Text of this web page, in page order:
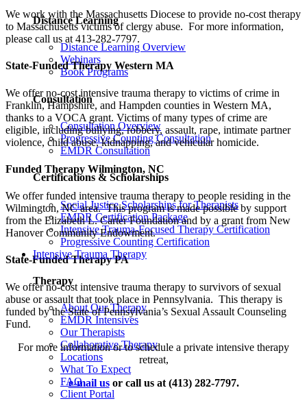
Distance Learning
Distance Learning Overview
Webinars
Book Programs
Consultation
Consultation Overview
Progressive Counting Consultation
EMDR Consultation
Certifications & Scholarships
Social Justice Scholarships for Therapists
EMDR Certification Package
Intensive Trauma-Focused Therapy Certification
Progressive Counting Certification
Intensive Trauma Therapy
Therapy
About Our Therapy
EMDR Intensives
Our Therapists
Collaborative Therapy
Locations
What To Expect
FAQ
Client Portal
We work with the Massachusetts Diocese to provide no-cost therapy
to Massachusetts victims of clergy abuse. For more information,
please call us at 413-282-7797.
State-Funded Therapy Western MA
We offer no-cost intensive trauma therapy to victims of crime in
Franklin, Hampshire, and Hampden counties in Western MA,
thanks to a VOCA grant. Victims of many types of crime are
eligible, including bullying, robbery, assault, rape, intimate partner
violence, child abuse, kidnapping, and vehicular homicide.
Funded Therapy Wilmington, NC
We offer funded intensive trauma therapy to people residing in the
Wilmington, NC area. This program is made possible by support
from the Elizabeth L. Carter Foundation and by a grant from New
Hanover Community Endowment.
State-Funded Therapy PA
We offer no-cost intensive trauma therapy to survivors of sexual
abuse or assault that took place in Pennsylvania. This therapy is
funded by the State of Pennsylvania’s Sexual Assault Counseling
Fund.
For more information or to schedule a private intensive therapy
retreat,
e-mail usor call us at (413) 282-7797.